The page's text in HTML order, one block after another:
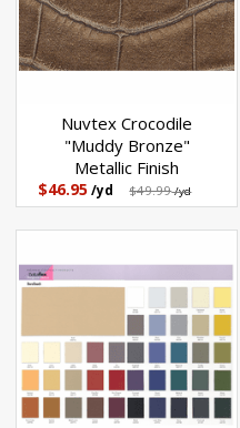
Nuvtex Crocodile
"Muddy Bronze"
Metallic Finish
$46.95 /yd $49.99/yd